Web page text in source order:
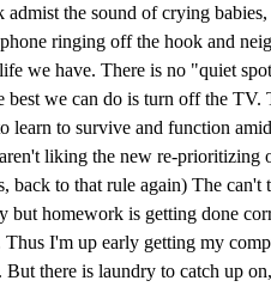
admist the sound of crying
ringing off the hook and
we have. There is no "quiet
best we can do is turn off the
learn to survive and function
liking the new re-prioritizing
back to that rule again) The
but homework is getting done
I'm up early getting my
there is laundry to catch up